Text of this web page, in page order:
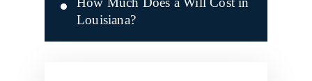
Louisiana?